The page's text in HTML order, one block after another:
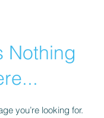
Nothing
you’re looking for.